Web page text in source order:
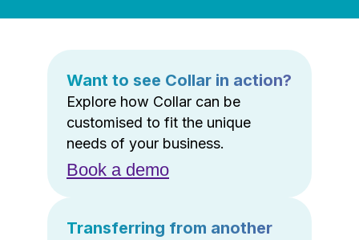
Want to see Collar in action?
Explore how Collar can be
customised to fit the unique
needs of your business.
Book a demo
Transferring from another